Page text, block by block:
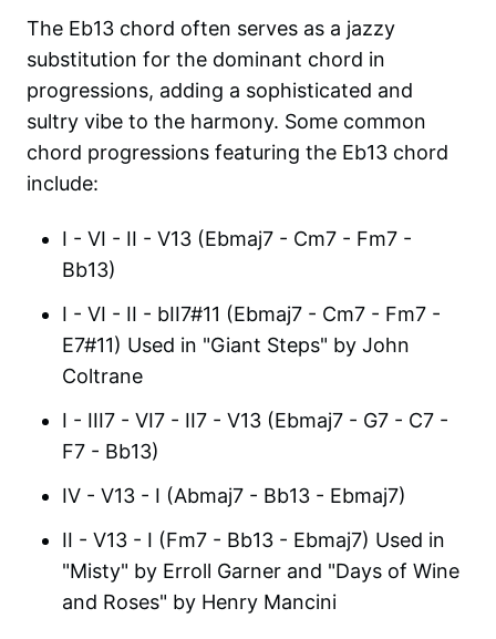
The Eb13 chord often serves as a jazzy
substitution for the dominant chord in
progressions, adding a sophisticated and
sultry vibe to the harmony. Some common
chord progressions featuring the Eb13 chord
include:
I - VI - II - V13 (Ebmaj7 - Cm7 - Fm7 -
Bb13)
I - VI - II - bII7#11 (Ebmaj7 - Cm7 - Fm7 -
E7#11) Used in "Giant Steps" by John
Coltrane
I - III7 - VI7 - II7 - V13 (Ebmaj7 - G7 - C7 -
F7 - Bb13)
IV - V13 - I (Abmaj7 - Bb13 - Ebmaj7)
II - V13 - I (Fm7 - Bb13 - Ebmaj7) Used in
"Misty" by Erroll Garner and "Days of Wine
and Roses" by Henry Mancini